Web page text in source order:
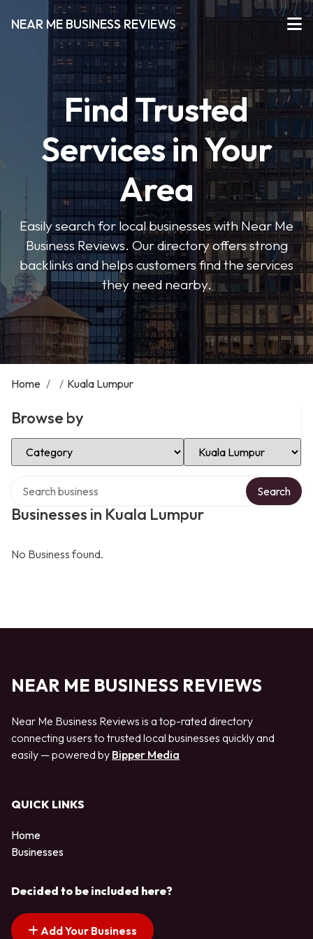
NEAR ME BUSINESS REVIEWS
Find Trusted
Services in Your
Area
Easily search for local businesses with Near Me
Business Reviews. Our directory offers strong
backlinks and helps customers find the services
they need nearby.
Home / / Kuala Lumpur
Browse by
Select Category Select Location
Businesses in Kuala Lumpur
Search
No Business found.
NEAR ME BUSINESS REVIEWS
Near Me Business Reviews is a top-rated directory
connecting users to trusted local businesses quickly and
easily — powered by Bipper Media
QUICK LINKS
Home
Businesses
Decided to be included here?
Add Your Business